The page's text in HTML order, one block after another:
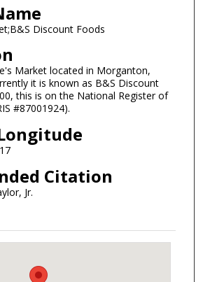
Discount Foods
Market located in Morganton,
it is known as B&S Discount
this is on the National Register of
#87001924).
Citation
Jr.